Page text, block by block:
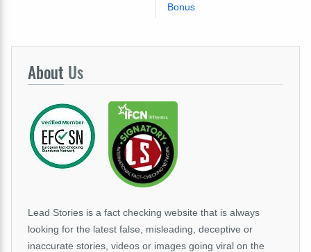
Bonus
About Us
Lead Stories is a fact checking website that is always
looking for the latest false, misleading, deceptive or
inaccurate stories, videos or images going viral on the